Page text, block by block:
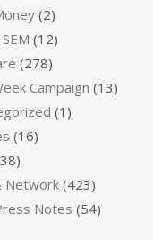
(2)
(12)
(278)
Campaign (13)
(1)
(16)
Network (423)
Notes (54)